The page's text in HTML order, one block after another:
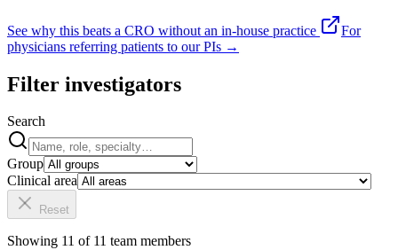
See why this beats a CRO without an in-house practice
For
physicians referring patients to our PIs →
Filter investigators
Search
Group
Clinical area
Reset
Showing 11 of 11 team members